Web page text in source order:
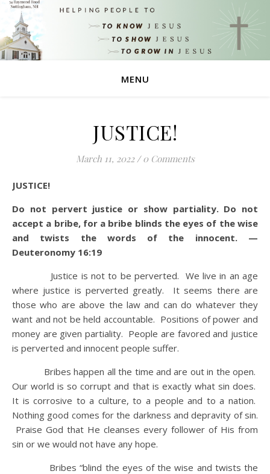
MENU
JUSTICE!
March 11, 2022 / 0 Comments
JUSTICE!
Do not pervert justice or show partiality. Do not
accept a bribe, for a bribe blinds the eyes of the wise
and twists the words of the innocent. —
Deuteronomy 16:19
Justice is not to be perverted. We live in an age
where justice is perverted greatly. It seems there are
those who are above the law and can do whatever they
want and not be held accountable. Positions of power and
money are given partiality. People are favored and justice
is perverted and innocent people suffer.
Bribes happen all the time and are out in the open.
Our world is so corrupt and that is exactly what sin does.
It is corrosive to a culture, to a people and to a nation.
Nothing good comes for the darkness and depravity of sin.
Praise God that He cleanses every follower of His from
sin or we would not have any hope.
Bribes “blind the eyes of the wise and twists the